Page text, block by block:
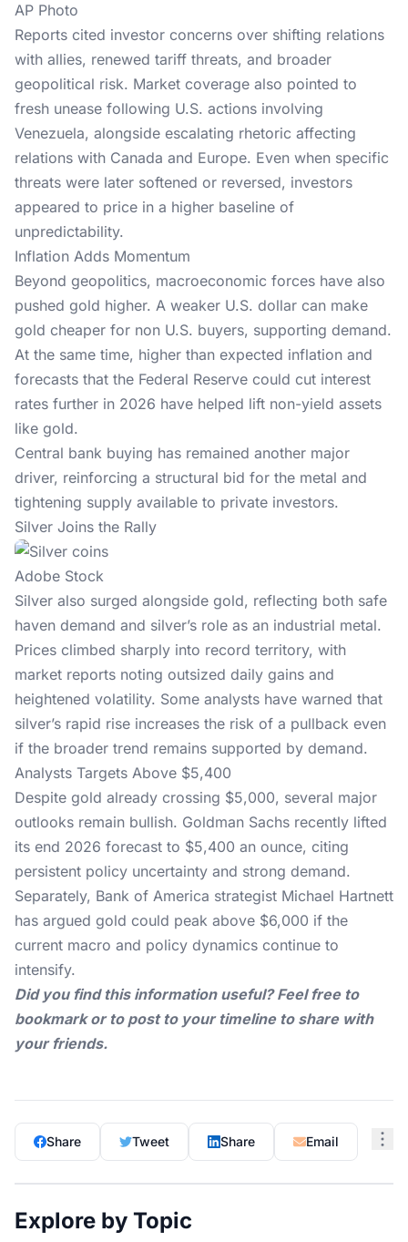
AP Photo
Reports cited investor concerns over shifting relations
with allies, renewed tariff threats, and broader
geopolitical risk. Market coverage also pointed to
fresh unease following U.S. actions involving
Venezuela, alongside escalating rhetoric affecting
relations with Canada and Europe. Even when specific
threats were later softened or reversed, investors
appeared to price in a higher baseline of
unpredictability.
Inflation Adds Momentum
Beyond geopolitics, macroeconomic forces have also
pushed gold higher. A weaker U.S. dollar can make
gold cheaper for non U.S. buyers, supporting demand.
At the same time, higher than expected inflation and
forecasts that the Federal Reserve could cut interest
rates further in 2026 have helped lift non-yield assets
like gold.
Central bank buying has remained another major
driver, reinforcing a structural bid for the metal and
tightening supply available to private investors.
Silver Joins the Rally
Adobe Stock
Silver also surged alongside gold, reflecting both safe
haven demand and silver’s role as an industrial metal.
Prices climbed sharply into record territory, with
market reports noting outsized daily gains and
heightened volatility. Some analysts have warned that
silver’s rapid rise increases the risk of a pullback even
if the broader trend remains supported by demand.
Analysts Targets Above $5,400
Despite gold already crossing $5,000, several major
outlooks remain bullish. Goldman Sachs recently lifted
its end 2026 forecast to $5,400 an ounce, citing
persistent policy uncertainty and strong demand.
Separately, Bank of America strategist Michael Hartnett
has argued gold could peak above $6,000 if the
current macro and policy dynamics continue to
intensify.
Did you find this information useful? Feel free to
bookmark or to post to your timeline to share with
your friends.
Share Tweet Share Email
Explore by Topic